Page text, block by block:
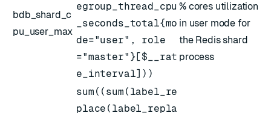
bdb_shard_c
pu_user_max
egroup_thread_cpu
_seconds_total{mo
de="user", role
="master"}[$__rat
e_interval]))
% cores utilization
in user mode for
the Redis shard
process
sum((sum(label_re
place(label_repla